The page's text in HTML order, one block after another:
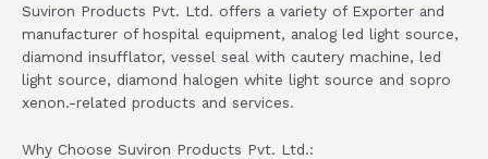
Suviron Products Pvt. Ltd. offers a variety of Exporter and
manufacturer of hospital equipment, analog led light source,
diamond insufflator, vessel seal with cautery machine, led
light source, diamond halogen white light source and sopro
xenon.-related products and services.
Why Choose Suviron Products Pvt. Ltd.: